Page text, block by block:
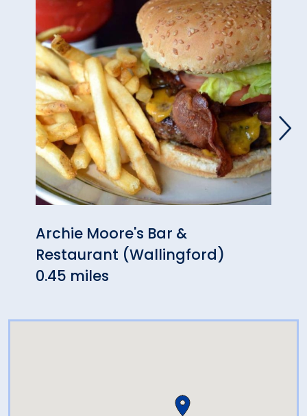
Archie Moore's Bar &
Restaurant (Wallingford)
0.45 miles